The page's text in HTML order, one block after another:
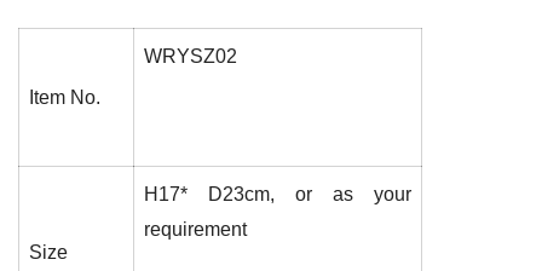
Item No.
WRYSZ02
Size
H17* D23cm, or as your
requirement